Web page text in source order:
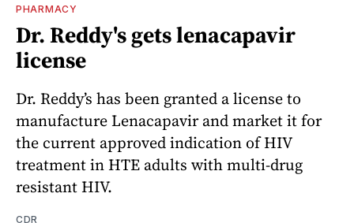
PHARMACY
Dr. Reddy's gets lenacapavir
license
Dr. Reddy’s has been granted a license to
manufacture Lenacapavir and market it for
the current approved indication of HIV
treatment in HTE adults with multi-drug
resistant HIV.
CDR